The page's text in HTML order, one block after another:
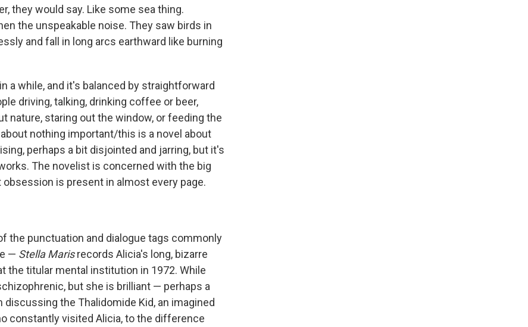
they would say. Like some sea thing.
the unspeakable noise. They saw birds in
and fall in long arcs earthward like burning
a while, and it's balanced by straightforward
driving, talking, drinking coffee or beer,
nature, staring out the window, or feeding the
nothing important/this is a novel about
perhaps a bit disjointed and jarring, but it's
The novelist is concerned with the big
is present in almost every page.
the punctuation and dialogue tags commonly
— Stella Marisrecords Alicia's long, bizarre
the titular mental institution in 1972. While
but she is brilliant — perhaps a
the Thalidomide Kid, an imagined
constantly visited Alicia, to the difference